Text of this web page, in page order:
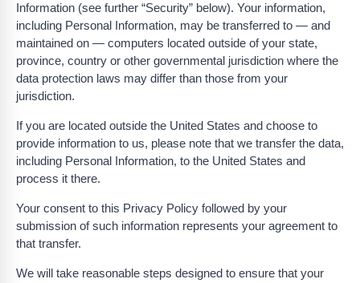
Information (see further “Security” below). Your information,
including Personal Information, may be transferred to — and
maintained on — computers located outside of your state,
province, country or other governmental jurisdiction where the
data protection laws may differ than those from your
jurisdiction.
If you are located outside the United States and choose to
provide information to us, please note that we transfer the data,
including Personal Information, to the United States and
process it there.
Your consent to this Privacy Policy followed by your
submission of such information represents your agreement to
that transfer.
We will take reasonable steps designed to ensure that your